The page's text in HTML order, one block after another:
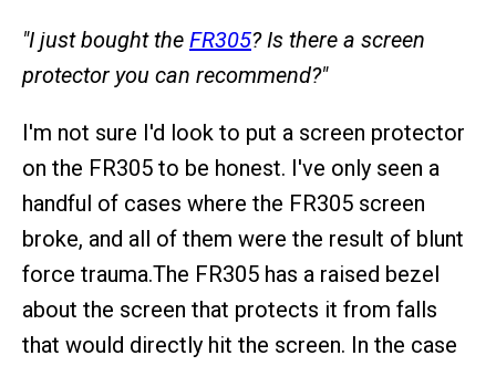
"I just bought the FR305? Is there a screen
protector you can recommend?"
I'm not sure I'd look to put a screen protector
on the FR305 to be honest. I've only seen a
handful of cases where the FR305 screen
broke, and all of them were the result of blunt
force trauma.The FR305 has a raised bezel
about the screen that protects it from falls
that would directly hit the screen. In the case